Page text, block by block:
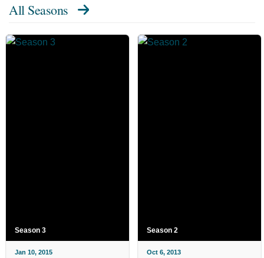
All Seasons
Season 3
Jan 10, 2015
Season 2
Oct 6, 2013